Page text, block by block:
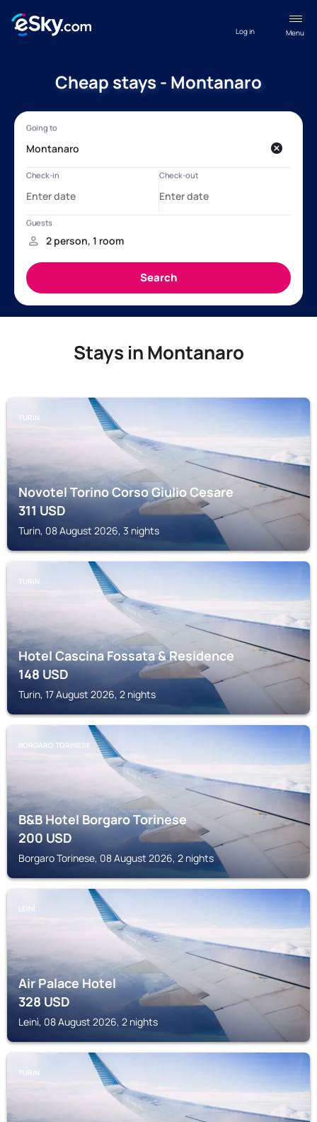
Menu
Log in
Cheap stays - Montanaro
Stays in Montanaro
TURIN
Novotel Torino Corso Giulio Cesare
311USD
Turin, 08 August 2026, 3 nights
TURIN
Hotel Cascina Fossata & Residence
148USD
Turin, 17 August 2026, 2 nights
BORGARO TORINESE
B&B Hotel Borgaro Torinese
200USD
Borgaro Torinese, 08 August 2026, 2 nights
LEINÌ
Air Palace Hotel
328USD
Leinì, 08 August 2026, 2 nights
TURIN